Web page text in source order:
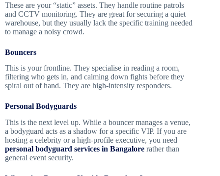
These are your “static” assets. They handle routine patrols
and CCTV monitoring. They are great for securing a quiet
warehouse, but they usually lack the specific training needed
to manage a noisy crowd.
Bouncers
This is your frontline. They specialise in reading a room,
filtering who gets in, and calming down fights before they
spiral out of hand. They are high-intensity responders.
Personal Bodyguards
This is the next level up. While a bouncer manages a venue,
a bodyguard acts as a shadow for a specific VIP. If you are
hosting a celebrity or a high-profile executive, you need
personal bodyguard services in Bangalore rather than
general event security.